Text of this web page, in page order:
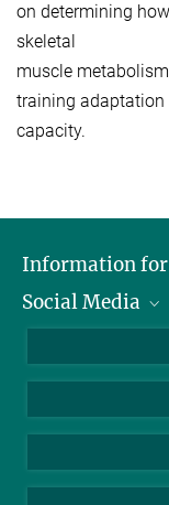
on determining
skeletal
muscle
training adaptation
capacity.
Information for
Applicants
Students
Social Media
Bluesky
YouTube